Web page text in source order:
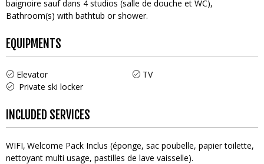
baignoire sauf dans 4 studios (salle de douche et WC)
Bathroom(s) with bathtub or shower
EQUIPMENTS
Elevator
TV
Private ski locker
INCLUDED SERVICES
WIFI Welcome Pack Inclus (éponge, sac poubelle, papier toilette,
nettoyant multi usage, pastilles de lave vaisselle)